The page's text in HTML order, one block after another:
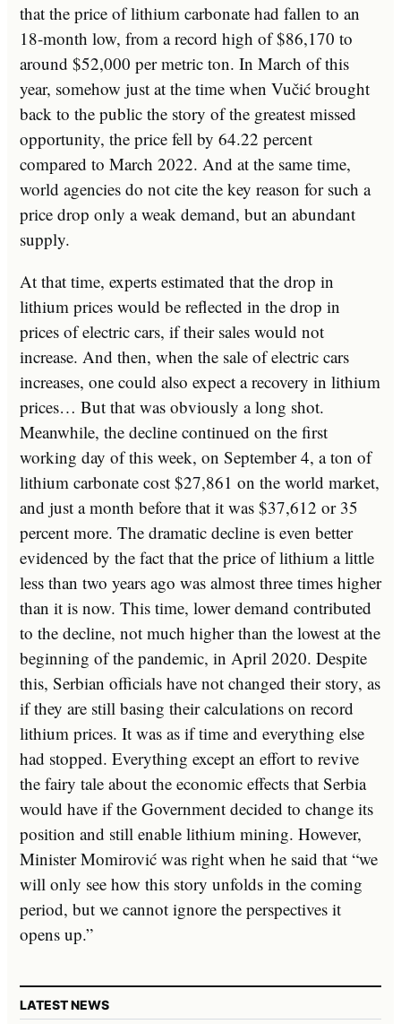
that the price of lithium carbonate had fallen to an
18-month low, from a record high of $86,170 to
around $52,000 per metric ton. In March of this
year, somehow just at the time when Vučić brought
back to the public the story of the greatest missed
opportunity, the price fell by 64.22 percent
compared to March 2022. And at the same time,
world agencies do not cite the key reason for such a
price drop only a weak demand, but an abundant
supply.
At that time, experts estimated that the drop in
lithium prices would be reflected in the drop in
prices of electric cars, if their sales would not
increase. And then, when the sale of electric cars
increases, one could also expect a recovery in lithium
prices… But that was obviously a long shot.
Meanwhile, the decline continued on the first
working day of this week, on September 4, a ton of
lithium carbonate cost $27,861 on the world market,
and just a month before that it was $37,612 or 35
percent more. The dramatic decline is even better
evidenced by the fact that the price of lithium a little
less than two years ago was almost three times higher
than it is now. This time, lower demand contributed
to the decline, not much higher than the lowest at the
beginning of the pandemic, in April 2020. Despite
this, Serbian officials have not changed their story, as
if they are still basing their calculations on record
lithium prices. It was as if time and everything else
had stopped. Everything except an effort to revive
the fairy tale about the economic effects that Serbia
would have if the Government decided to change its
position and still enable lithium mining. However,
Minister Momirović was right when he said that “we
will only see how this story unfolds in the coming
period, but we cannot ignore the perspectives it
opens up.”
LATEST NEWS